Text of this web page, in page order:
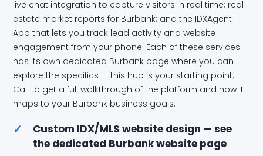
live chat integration to capture visitors in real time; real
estate market reports for Burbank; and the IDXAgent
App that lets you track lead activity and website
engagement from your phone. Each of these services
has its own dedicated Burbank page where you can
explore the specifics — this hub is your starting point.
Call to get a full walkthrough of the platform and how it
maps to your Burbank business goals.
✓
Custom IDX/MLS website design — see
the dedicated Burbank website page